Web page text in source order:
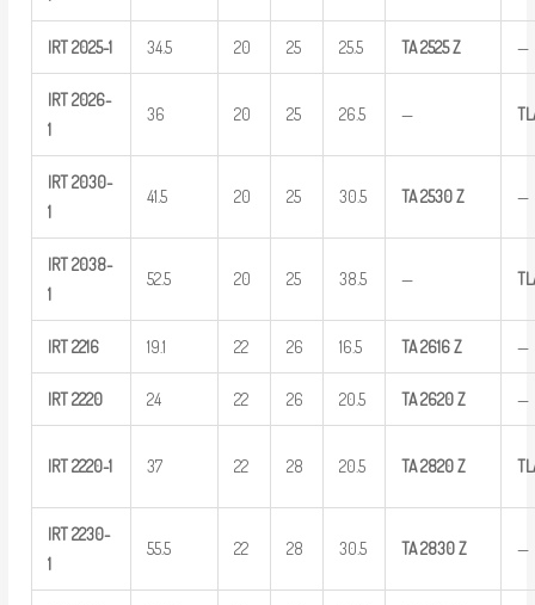
IRT 2025-1 34.5 20 25 25.5 TA2525Z —
IRT 2026-
1
36 20 25 26.5 —
IRT 2030-
1
41.5 20 25 30.5 TA2530 Z —
IRT 2038-
1
52.5 20 25 38.5 —
IRT 2216 19.1 22 26 16.5 TA2616 Z —
IRT 2220 24 22 26 20.5 TA2620 Z —
IRT 2220-1 37 22 28 20.5 TA2820 Z
IRT 2230-
1
55.5 22 28 30.5 TA2830 Z —